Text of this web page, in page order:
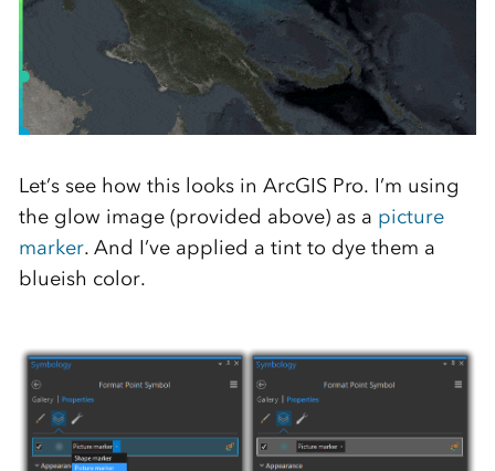
Let’s see how this looks in ArcGIS Pro. I’m using
the glow image (provided above) as a picture
marker. And I’ve applied a tint to dye them a
blueish color.